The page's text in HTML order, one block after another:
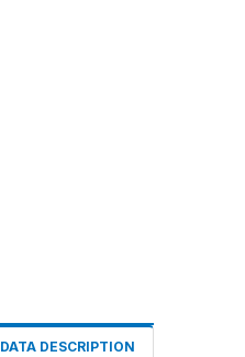
DATA DESCRIPTION